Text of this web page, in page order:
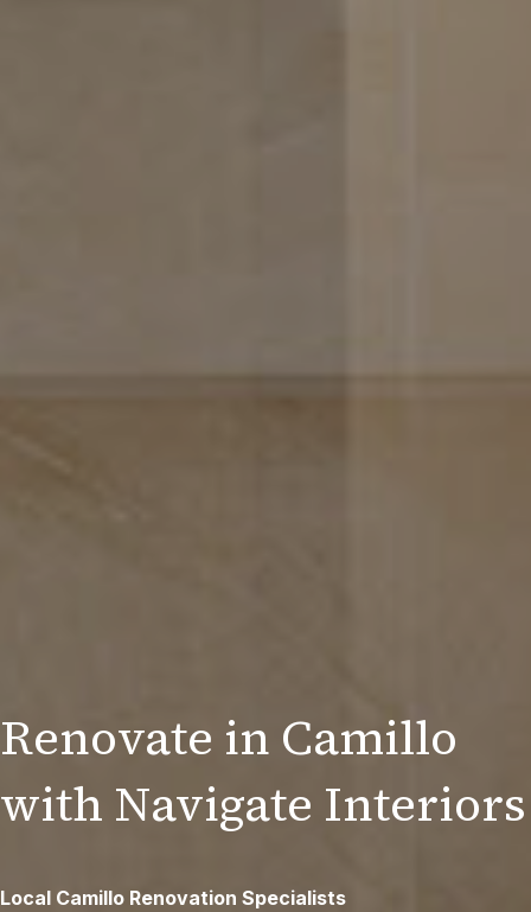
Renovate in Camillo
with Navigate Interiors
Local Camillo Renovation Specialists